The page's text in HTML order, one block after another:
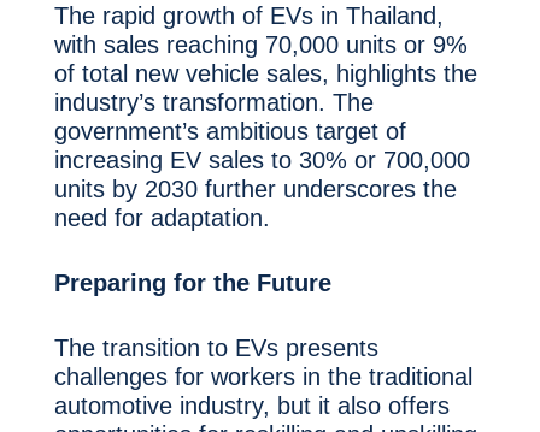
The rapid growth of EVs in Thailand,
with sales reaching 70,000 units or 9%
of total new vehicle sales, highlights the
industry’s transformation. The
government’s ambitious target of
increasing EV sales to 30% or 700,000
units by 2030 further underscores the
need for adaptation.
Preparing for the Future
The transition to EVs presents
challenges for workers in the traditional
automotive industry, but it also offers